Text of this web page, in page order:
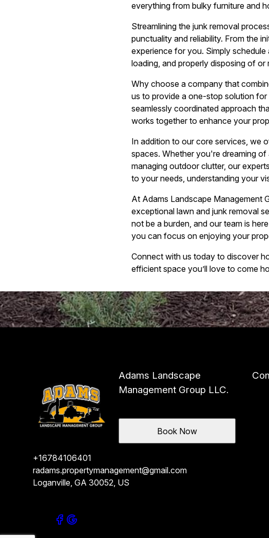
everything from bulky furniture and
Streamlining the junk removal
punctuality and reliability. From the
experience for you. Simply
loading, and properly disposing of or
Why choose a company that
us to provide a one-stop solution
seamlessly coordinated approach
works together to enhance your
In addition to our core services, we
spaces. Whether you're dreaming
managing outdoor clutter, our
to your needs, understanding your
At Adams Landscape Management
exceptional lawn and junk removal
not be a burden, and our team is
you can focus on enjoying your
Connect with us today to discover
efficient space you’ll love to come
Adams Landscape
Management Group LLC.
+16784106401
radams.propertymanagement@gmail.com
Loganville, GA 30052, US
Book Now